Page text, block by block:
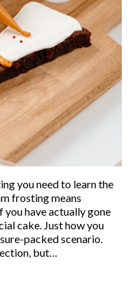
you need to learn the
frosting means
have actually gone
cake. Just how you
packed scenario.
but…